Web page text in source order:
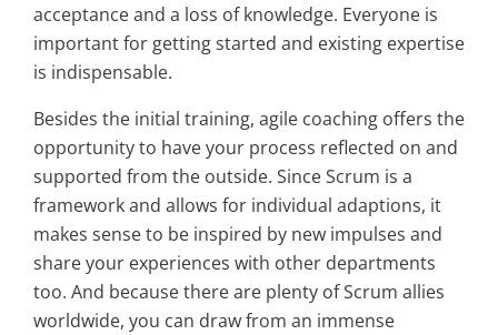
acceptance and a loss of knowledge. Everyone is
important for getting started and existing expertise
is indispensable.
Besides the initial training, agile coaching offers the
opportunity to have your process reflected on and
supported from the outside. Since Scrum is a
framework and allows for individual adaptions, it
makes sense to be inspired by new impulses and
share your experiences with other departments
too. And because there are plenty of Scrum allies
worldwide, you can draw from an immense